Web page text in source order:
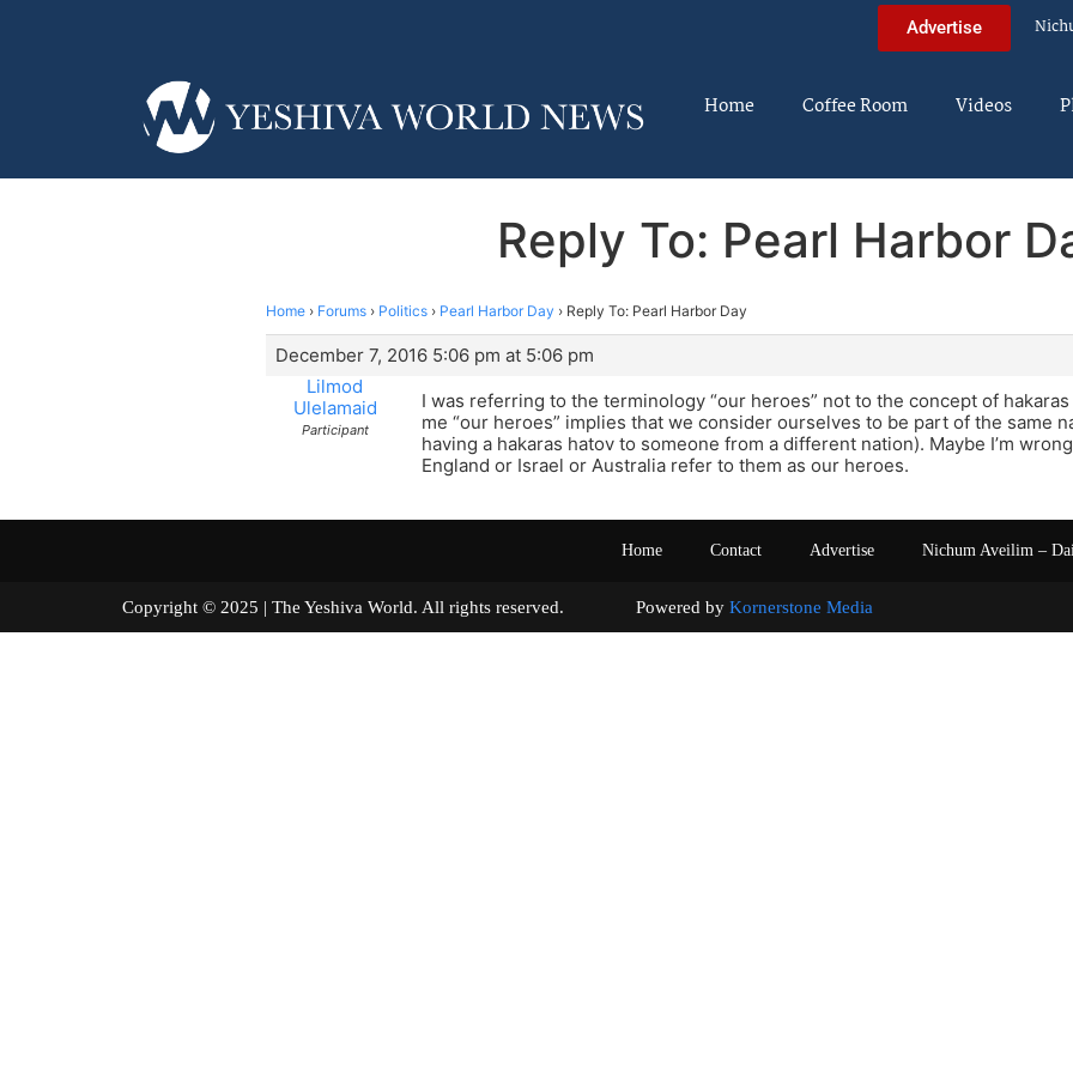
Advertise
Home Coffee Room Videos
Reply To: Pearl Harbor
Home › Forums › Politics › Pearl Harbor Day › Reply To: Pearl Harbor Day
December 7, 2016 5:06 pm at 5:06 pm
Lilmod
Ulelamaid
Participant
I was referring to the terminology “our heroes” not to the concept of
me “our heroes” implies that we consider ourselves to be part of the same
having a hakaras hatov to someone from a different nation). Maybe I’m
England or Israel or Australia refer to them as our heroes.
Home Contact Advertise Nichum Aveilim –
Copyright © 2025 | The Yeshiva World. All rights reserved. Powered by Kornerstone Media